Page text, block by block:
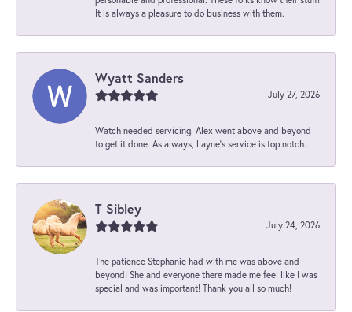
It is always a pleasure to do business with them.
Wyatt Sanders
July 27, 2026
Watch needed servicing. Alex went above and beyond
to get it done. As always, Layne’s service is top notch.
T Sibley
July 24, 2026
The patience Stephanie had with me was above and
beyond! She and everyone there made me feel like I was
special and was important! Thank you all so much!